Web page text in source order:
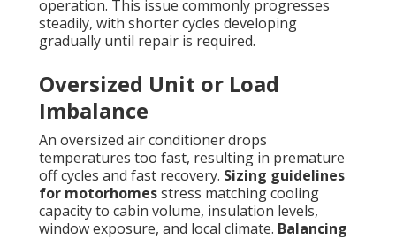
operation. This issue commonly progresses
steadily, with shorter cycles developing
gradually until repair is required.
Oversized Unit or Load
Imbalance
An oversized air conditioner drops
temperatures too fast, resulting in premature
off cycles and fast recovery. Sizing guidelines
for motorhomesstress matching cooling
capacity to cabin volume, insulation levels,
window exposure, and local climate. Balancing